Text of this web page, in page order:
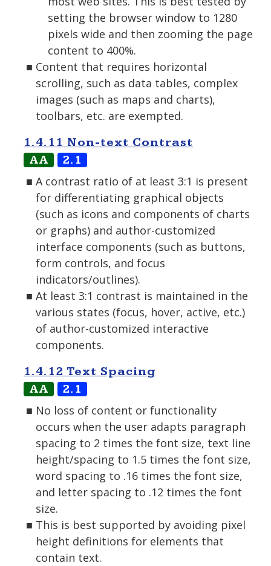
setting the browser window to 1280
pixels wide and then zooming the page
content to 400%.
Content that requires horizontal
scrolling, such as data tables, complex
images (such as maps and charts),
toolbars, etc. are exempted.
1.4.11 Non-text Contrast
AA
2.1
A contrast ratio of at least 3:1 is present
for differentiating graphical objects
(such as icons and components of charts
or graphs) and author-customized
interface components (such as buttons,
form controls, and focus
indicators/outlines).
At least 3:1 contrast is maintained in the
various states (focus, hover, active, etc.)
of author-customized interactive
components.
1.4.12 Text Spacing
AA
2.1
No loss of content or functionality
occurs when the user adapts paragraph
spacing to 2 times the font size, text line
height/spacing to 1.5 times the font size,
word spacing to .16 times the font size,
and letter spacing to .12 times the font
size.
This is best supported by avoiding pixel
height definitions for elements that
contain text.